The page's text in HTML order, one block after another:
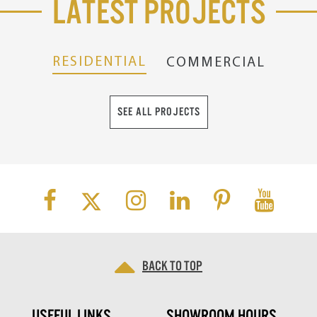
Latest Projects
RESIDENTIAL COMMERCIAL
SEE ALL PROJECTS
Back to top